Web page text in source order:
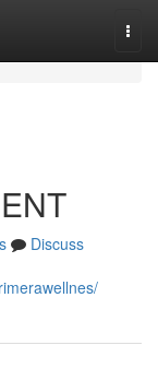
Discuss